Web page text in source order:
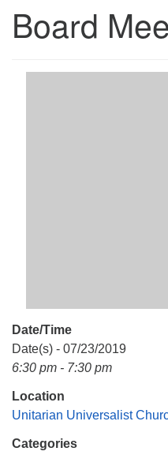
Unitarian
Huntsville AL, 35810
Board
Date/Time
Date(s) - 07/23/2019
6:30 pm - 7:30 pm
Location
Unitarian Universalist
Categories